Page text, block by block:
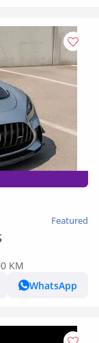
Featured
KM
WhatsApp